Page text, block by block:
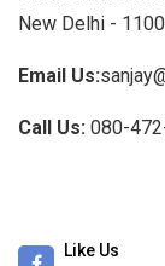
New Delhi -
Email Us:
Call Us: 080-
Like Us